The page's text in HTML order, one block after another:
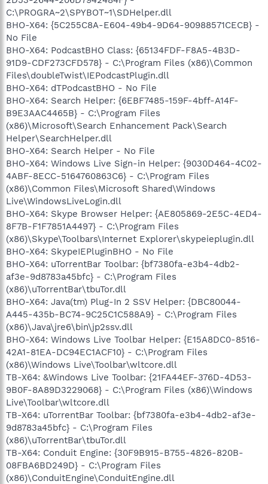
C:\PROGRA~2\SPYBOT~1\SDHelper.dll
BHO-X64: {5C255C8A-E604-49b4-9D64-90988571CECB} -
No File
BHO-X64: PodcastBHO Class: {65134FDF-F8A5-4B3D-
91D9-CDF273CFD578} - C:\Program Files (x86)\Common
Files\doubleTwist\IEPodcastPlugin.dll
BHO-X64: dTPodcastBHO - No File
BHO-X64: Search Helper: {6EBF7485-159F-4bff-A14F-
B9E3AAC4465B} - C:\Program Files
(x86)\Microsoft\Search Enhancement Pack\Search
Helper\SearchHelper.dll
BHO-X64: Search Helper - No File
BHO-X64: Windows Live Sign-in Helper: {9030D464-4C02-
4ABF-8ECC-5164760863C6} - C:\Program Files
(x86)\Common Files\Microsoft Shared\Windows
Live\WindowsLiveLogin.dll
BHO-X64: Skype Browser Helper: {AE805869-2E5C-4ED4-
8F7B-F1F7851A4497} - C:\Program Files
(x86)\Skype\Toolbars\Internet Explorer\skypeieplugin.dll
BHO-X64: SkypeIEPluginBHO - No File
BHO-X64: uTorrentBar Toolbar: {bf7380fa-e3b4-4db2-
af3e-9d8783a45bfc} - C:\Program Files
(x86)\uTorrentBar\tbuTor.dll
BHO-X64: Java(tm) Plug-In 2 SSV Helper: {DBC80044-
A445-435b-BC74-9C25C1C588A9} - C:\Program Files
(x86)\Java\jre6\bin\jp2ssv.dll
BHO-X64: Windows Live Toolbar Helper: {E15A8DC0-8516-
42A1-81EA-DC94EC1ACF10} - C:\Program Files
(x86)\Windows Live\Toolbar\wltcore.dll
TB-X64: &Windows Live Toolbar: {21FA44EF-376D-4D53-
9B0F-8A89D3229068} - C:\Program Files (x86)\Windows
Live\Toolbar\wltcore.dll
TB-X64: uTorrentBar Toolbar: {bf7380fa-e3b4-4db2-af3e-
9d8783a45bfc} - C:\Program Files
(x86)\uTorrentBar\tbuTor.dll
TB-X64: Conduit Engine: {30F9B915-B755-4826-820B-
08FBA6BD249D} - C:\Program Files
(x86)\ConduitEngine\ConduitEngine.dll